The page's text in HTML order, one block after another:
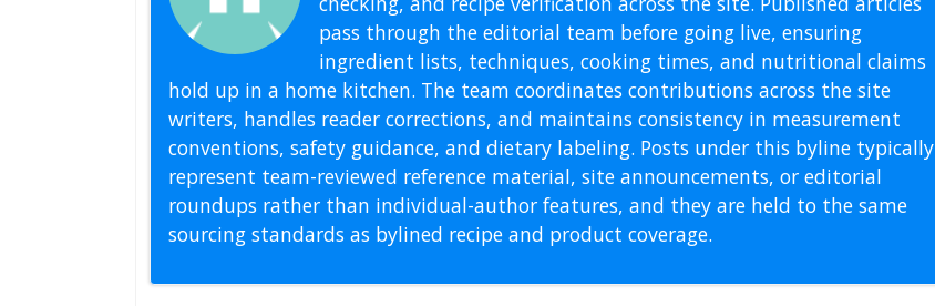
pass through the editorial team before going live, ensuring
ingredient lists, techniques, cooking times, and nutritional claims
hold up in a home kitchen. The team coordinates contributions across the site
writers, handles reader corrections, and maintains consistency in measurement
conventions, safety guidance, and dietary labeling. Posts under this byline typically
represent team-reviewed reference material, site announcements, or editorial
roundups rather than individual-author features, and they are held to the same
sourcing standards as bylined recipe and product coverage.